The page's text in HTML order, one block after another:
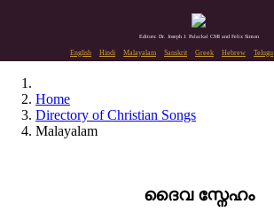
Editors: Dr. Joseph J. Palackal CMI and Felix Simon
English Hindi Malayalam Sanskrit Greek Hebrew Telugu
Home
Directory of Christian Songs
Malayalam
ദൈവ സ്നേഹം